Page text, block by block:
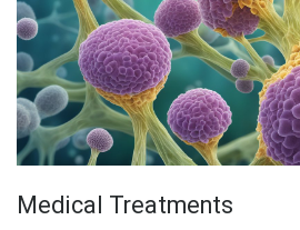
Medical Treatments